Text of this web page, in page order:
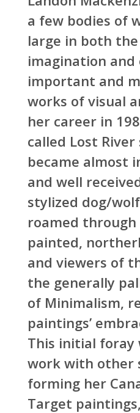
a few bodies of
large in both
imagination
important and
works of visual
her career in
called Lost
became almost
and well
stylized dog/
roamed
painted,
and viewers of
the generally
of Minimalism,
paintings’
This initial foray
work with other
forming her
Target